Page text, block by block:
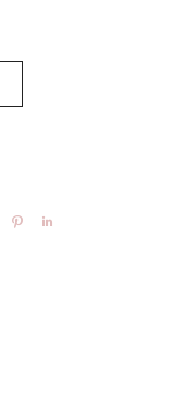
Share Pin